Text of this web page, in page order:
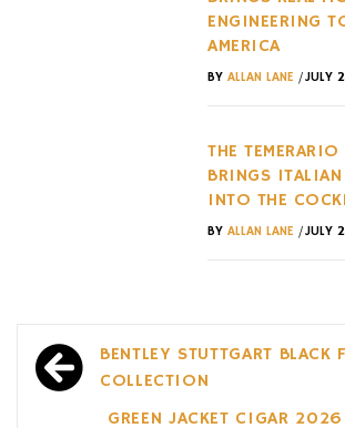
ENGINEERING
AMERICA
BY ALLAN LANE /JULY
THE
BRINGS
INTO THE
BY ALLAN LANE /JULY
Post
navigation
BENTLEY STUTTGART BLACK
COLLECTION
GREEN JACKET CIGAR 2026